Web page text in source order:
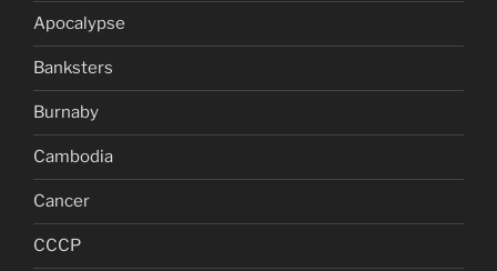
Apocalypse
Banksters
Burnaby
Cambodia
Cancer
CCCP